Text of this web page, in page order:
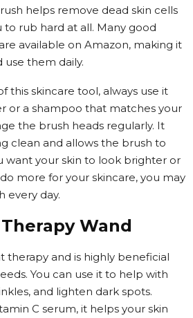
helps remove dead skin cells
rub hard at all. Many good
available on Amazon, making it
use them daily.
this skincare tool, always use it
or a shampoo that matches your
the brush heads regularly. It
clean and allows the brush to
want your skin to look brighter or
more for your skincare, you may
every day.
Wand
therapy and is highly beneficial
You can use it to help with
and lighten dark spots.
C serum, it helps your skin